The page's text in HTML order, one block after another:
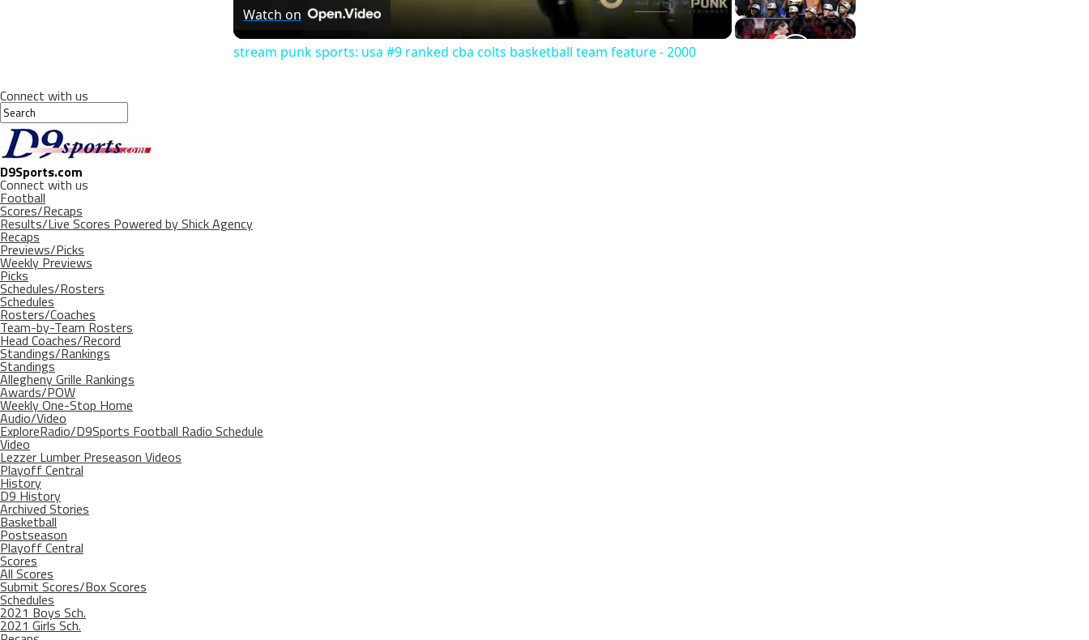
Watch on
stream punk sports: usa #9 ranked cba colts basketball team feature - 2000
Connect with us
D9Sports.com
Connect with us
Football
Scores/Recaps
Results/Live Scores Powered by Shick Agency
Recaps
Previews/Picks
Weekly Previews
Picks
Schedules/Rosters
Schedules
Rosters/Coaches
Team-by-Team Rosters
Head Coaches/Record
Standings/Rankings
Standings
Allegheny Grille Rankings
Awards/POW
Weekly One-Stop Home
Audio/Video
ExploreRadio/D9Sports Football Radio Schedule
Video
Lezzer Lumber Preseason Videos
Playoff Central
History
D9 History
Archived Stories
Basketball
Postseason
Playoff Central
Scores
All Scores
Submit Scores/Box Scores
Schedules
2021 Boys Sch.
2021 Girls Sch.